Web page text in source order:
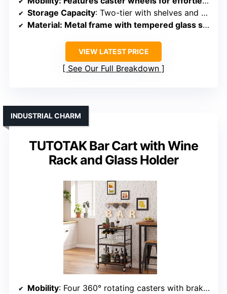
Storage Capacity: Two-tier with shelves and secure railing
Material: Metal frame with tempered glass shelves
VIEW LATEST PRICE
See Our Full Breakdown
TUTOTAK Bar Cart with Wine
Rack and Glass Holder
INDUSTRIAL CHARM
Mobility: Four 360° rotating casters with brakes